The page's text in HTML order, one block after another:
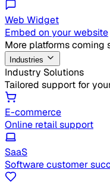
Web Widget
Embed on your website
More platforms coming
Industries
Industry Solutions
Tailored support for
E-commerce
Online retail support
SaaS
Software customer